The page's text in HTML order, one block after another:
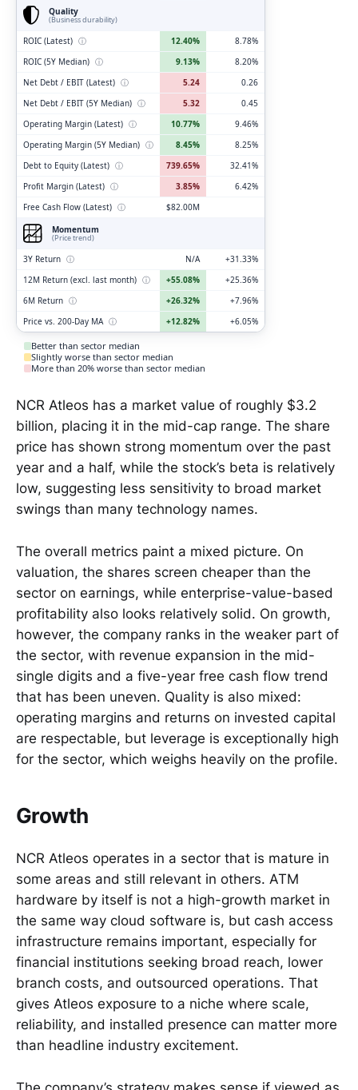
Quality
(Business durability)
ROIC (Latest) ⓘ 12.40%
8.78%
ROIC (5Y Median) ⓘ 9.13%
8.20%
Net Debt / EBIT (Latest) ⓘ 5.24
0.26
Net Debt / EBIT (5Y Median) ⓘ 5.32
0.45
Operating Margin (Latest) ⓘ 10.77%
9.46%
Operating Margin (5Y Median) ⓘ 8.45%
8.25%
Debt to Equity (Latest) ⓘ 739.65%
32.41%
Profit Margin (Latest) ⓘ 3.85%
6.42%
Free Cash Flow (Latest) ⓘ
$82.00M
Momentum
(Price trend)
3Y Return ⓘ N/A
+31.33%
12M Return (excl. last month) ⓘ +55.08%
+25.36%
6M Return ⓘ +26.32%
+7.96%
Price vs. 200-Day MA ⓘ +12.82% +6.05%
Better than sector median
Slightly worse than sector median
More than 20% worse than sector median
NCR Atleos has a market value of roughly $3.2
billion, placing it in the mid-cap range. The share
price has shown strong momentum over the past
year and a half, while the stock’s beta is relatively
low, suggesting less sensitivity to broad market
swings than many technology names.
The overall metrics paint a mixed picture. On
valuation, the shares screen cheaper than the
sector on earnings, while enterprise-value-based
profitability also looks relatively solid. On growth,
however, the company ranks in the weaker part of
the sector, with revenue expansion in the mid-
single digits and a five-year free cash flow trend
that has been uneven. Quality is also mixed:
operating margins and returns on invested capital
are respectable, but leverage is exceptionally high
for the sector, which weighs heavily on the profile.
Growth
NCR Atleos operates in a sector that is mature in
some areas and still relevant in others. ATM
hardware by itself is not a high-growth market in
the same way cloud software is, but cash access
infrastructure remains important, especially for
financial institutions seeking broad reach, lower
branch costs, and outsourced operations. That
gives Atleos exposure to a niche where scale,
reliability, and installed presence can matter more
than headline industry excitement.